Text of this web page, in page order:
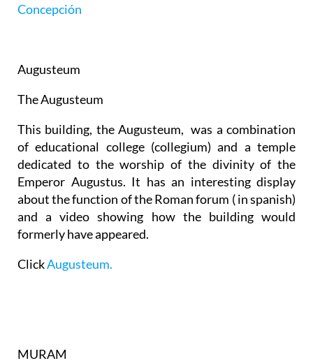
Concepción
Augusteum
The Augusteum
This building, the Augusteum, was a combination
of educational college (collegium) and a temple
dedicated to the worship of the divinity of the
Emperor Augustus. It has an interesting display
about the function of the Roman forum ( in spanish)
and a video showing how the building would
formerly have appeared.
ClickAugusteum.
MURAM